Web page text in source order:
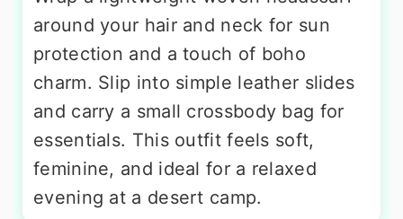
around your hair and neck for sun
protection and a touch of boho
charm. Slip into simple leather slides
and carry a small crossbody bag for
essentials. This outfit feels soft,
feminine, and ideal for a relaxed
evening at a desert camp.